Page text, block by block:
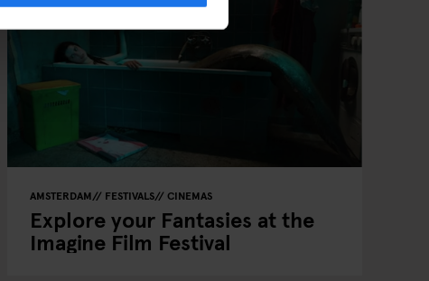
AMSTERDAM FESTIVALS CINEMAS
Explore your Fantasies at the
Imagine Film Festival